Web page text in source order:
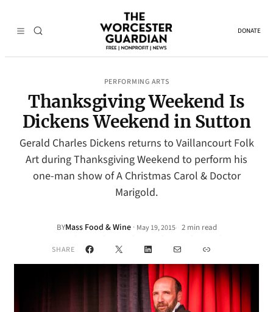
DONATE
PERFORMING ARTS
Thanksgiving Weekend Is
Dickens Weekend in Sutton
Gerald Charles Dickens returns to Vaillancourt Folk
Art during Thanksgiving Weekend to perform his
one-man show of A Christmas Carol & Doctor
Marigold.
BYMass Food & Wine · May 19, 2015• 2 min read
SHARE Facebook
X LinkedInMail Link